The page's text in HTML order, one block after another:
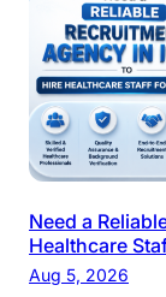
Need a
Healthcare
Aug 5, 2026